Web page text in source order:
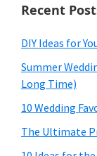
Recent
DIY Ideas for
Summer
Long Time)
10 Wedding
The Ultimate